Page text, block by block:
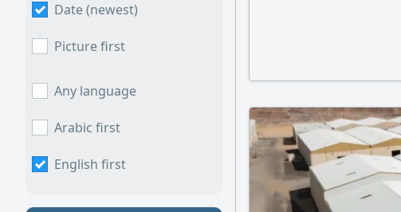
Date (newest)
Picture first
Any language
Arabic first
English first